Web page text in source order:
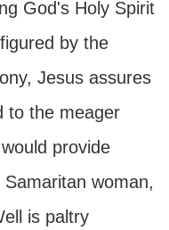
God's Holy Spirit
by the
Jesus assures
to the meager
provide
woman,
is paltry